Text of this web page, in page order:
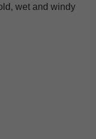
wet and windy